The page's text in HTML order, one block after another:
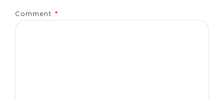
Comment *